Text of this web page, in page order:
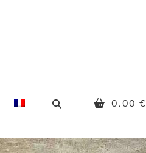
SEARCH0.00€